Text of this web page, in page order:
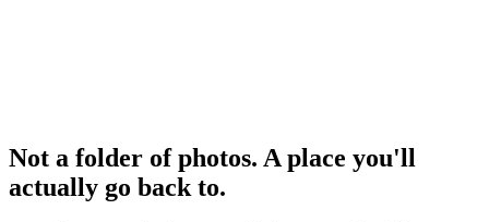
Not a folder of photos. A place you'll
actually go back to.